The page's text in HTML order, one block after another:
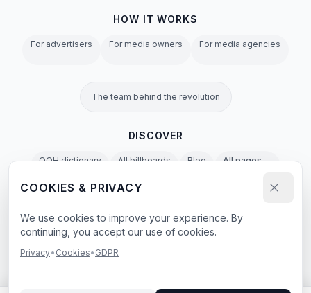
HOW IT WORKS
For advertisers For media owners For media agencies
The team behind the revolution
DISCOVER
OOH dictionary All billboards Blog All pages →
e-book
COOKIES & PRIVACY
We use cookies to improve your experience. By
continuing, you accept our use of cookies.
Privacy• Cookies• GDPR